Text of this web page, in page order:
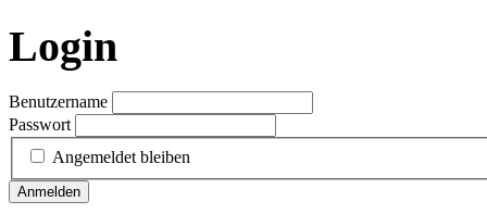
Login
Benutzername
Passwort
Angemeldet bleiben
Anmelden